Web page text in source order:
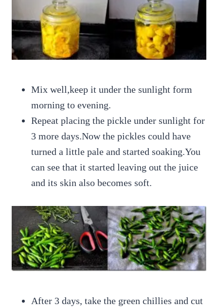
Mix well,keep it under the sunlight form
morning to evening.
Repeat placing the pickle under sunlight for
3 more days.Now the pickles could have
turned a little pale and started soaking.You
can see that it started leaving out the juice
and its skin also becomes soft.
After 3 days, take the green chillies and cut